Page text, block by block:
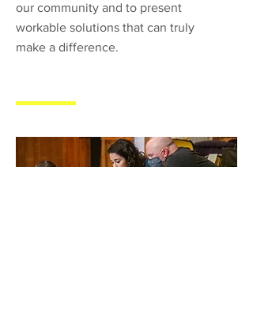
our community and to present
workable solutions that can truly
make a difference.